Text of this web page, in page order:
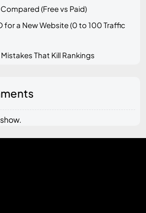
(Free vs Paid)
for a New Website (0 to 100 Traffic
That Kill Rankings